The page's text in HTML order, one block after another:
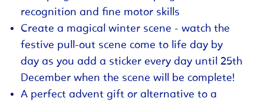
recognition and fine motor skills
Create a magical winter scene - watch the
festive pull-out scene come to life day by
day as you add a sticker every day until 25th
December when the scene will be complete!
A perfect advent gift or alternative to a